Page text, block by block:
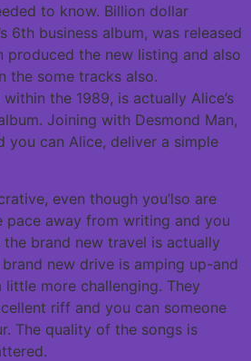
to know. Billion dollar
6th business album, was released
produced the new listing and also
the some tracks also.
the 1989, is actually Alice’s
Joining with Desmond Man,
you can Alice, deliver a simple
even though you’lso are
pace away from writing and you
the brand new travel is actually
new drive is amping up-and
little more challenging. They
riff and you can someone
The quality of the songs is